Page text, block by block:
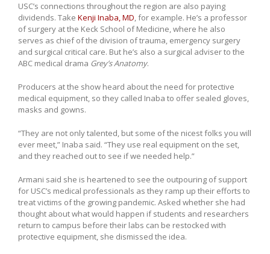
USC’s connections throughout the region are also paying
dividends. Take Kenji Inaba, MD, for example. He’s a professor
of surgery at the Keck School of Medicine, where he also
serves as chief of the division of trauma, emergency surgery
and surgical critical care. But he’s also a surgical adviser to the
ABC medical drama Grey’s Anatomy.
Producers at the show heard about the need for protective
medical equipment, so they called Inaba to offer sealed gloves,
masks and gowns.
“They are not only talented, but some of the nicest folks you will
ever meet,” Inaba said. “They use real equipment on the set,
and they reached out to see if we needed help.”
Armani said she is heartened to see the outpouring of support
for USC’s medical professionals as they ramp up their efforts to
treat victims of the growing pandemic. Asked whether she had
thought about what would happen if students and researchers
return to campus before their labs can be restocked with
protective equipment, she dismissed the idea.